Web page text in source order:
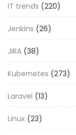
IT trends (220)
Jenkins (26)
JIRA (38)
Kubernetes (273)
Laravel (13)
Linux (23)